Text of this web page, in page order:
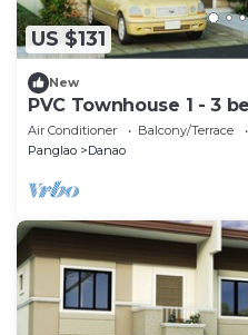
US $131
New
PVC Townhouse 1 - 3
10 max
Air Conditioner Balcony/Terrace
Panglao
Danao